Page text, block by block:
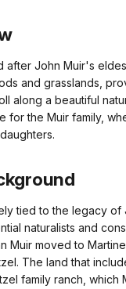
after John Muir's
and grasslands,
along a beautiful
for the Muir family,
tied to the legacy of
naturalists and
Muir moved to
The land that
family ranch, which